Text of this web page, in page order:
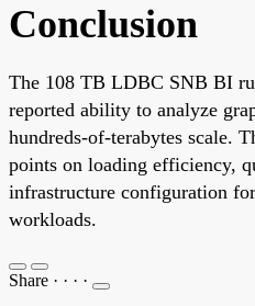
Conclusion
The 108 TB LDBC SNB BI
reported ability to analyze
hundreds-of-terabytes scale.
points on loading efficiency,
infrastructure configuration
workloads.
Share · · · ·